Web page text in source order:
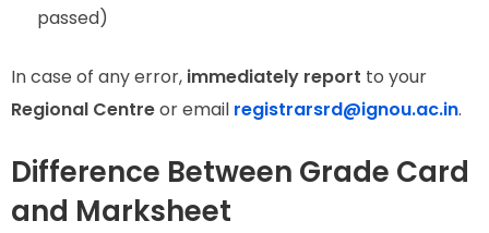
passed)
In case of any error, immediately report to your
Regional Centreor email registrarsrd@ignou.ac.in.
Difference Between Grade Card
and Marksheet